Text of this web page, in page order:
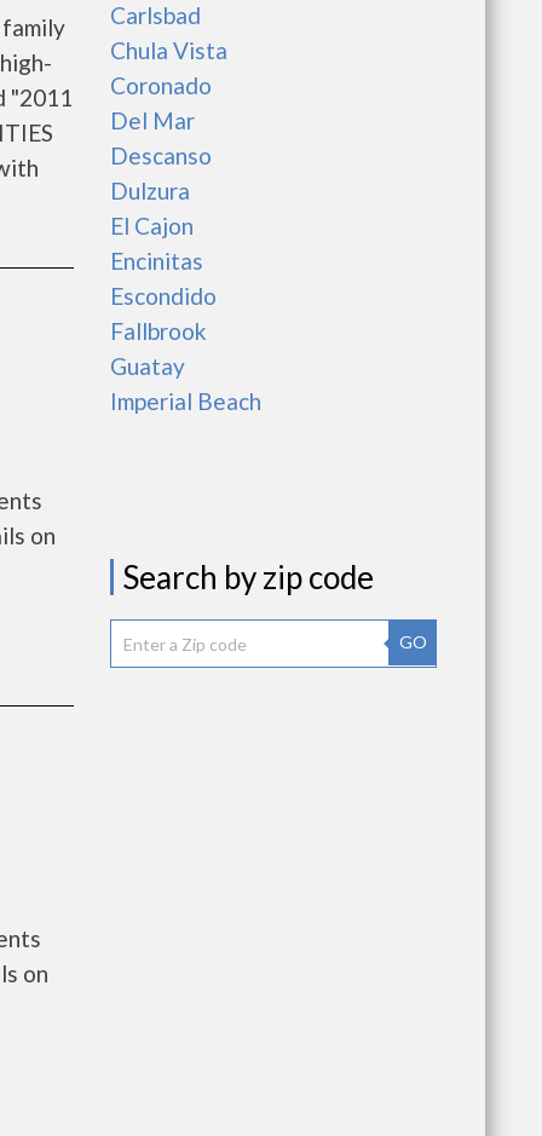
"2011
on
on
Carlsbad
Chula Vista
Coronado
Del Mar
Descanso
Dulzura
El Cajon
Encinitas
Escondido
Fallbrook
Guatay
Imperial Beach
Search by zip code
GO